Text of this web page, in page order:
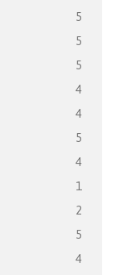
5
5
5
4
4
5
4
1
2
5
4